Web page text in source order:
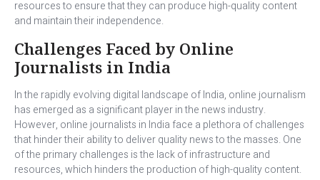
resources to ensure that they can produce high-quality content
and maintain their independence.
Challenges Faced by Online
Journalists in India
In the rapidly evolving digital landscape of India, online journalism
has emerged as a significant player in the news industry.
However, online journalists in India face a plethora of challenges
that hinder their ability to deliver quality news to the masses. One
of the primary challenges is the lack of infrastructure and
resources, which hinders the production of high-quality content.